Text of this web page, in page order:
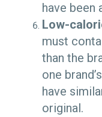
have been
Low-
must
than the
one
have
original.